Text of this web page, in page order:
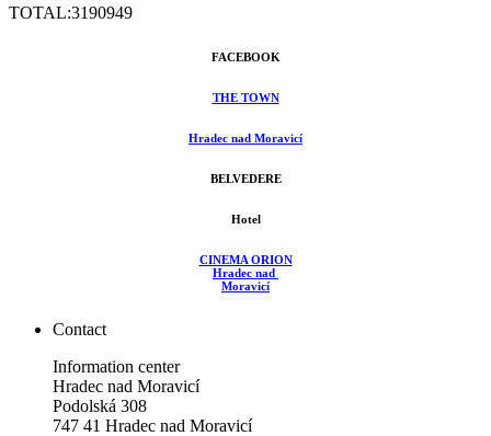
TOTAL:3190949
FACEBOOK
THE TOWN
Hradec nad Moravicí
BELVEDERE
Hotel
CINEMA ORION
Hradec nad
Moravicí
Contact
Information center
Hradec nad Moravicí
Podolská 308
747 41 Hradec nad Moravicí